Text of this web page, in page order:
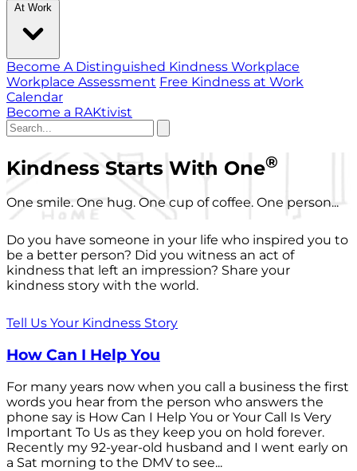
At Work
Become A Distinguished Kindness Workplace
Workplace Assessment Free Kindness at Work
Calendar
Become a RAKtivist
Kindness Starts With One®
One smile. One hug. One cup of coffee. One person...
Do you have someone in your life who inspired you to
be a better person? Did you witness an act of
kindness that left an impression? Share your
kindness story with the world.
Tell Us Your Kindness Story
How Can I Help You
For many years now when you call a business the first
words you hear from the person who answers the
phone say is How Can I Help You or Your Call Is Very
Important To Us as they keep you on hold forever.
Recently my 92-year-old husband and I went early on
a Sat morning to the DMV to see...